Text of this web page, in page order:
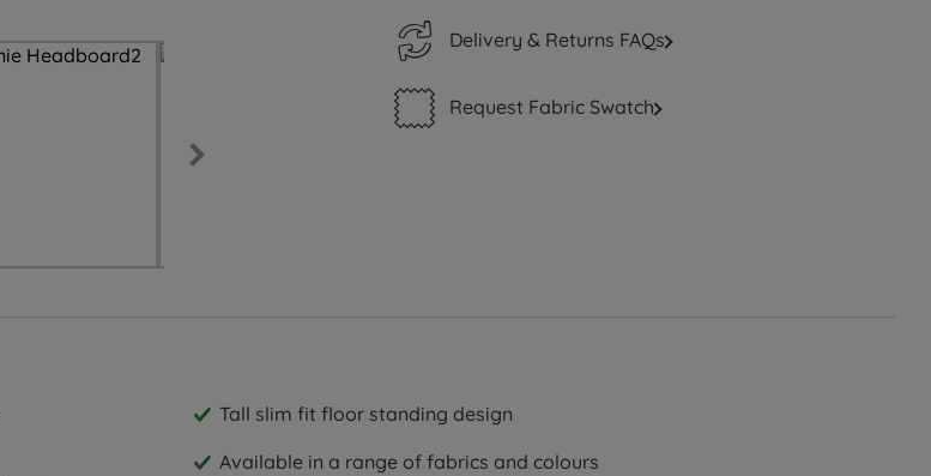
Delivery & Returns FAQs
Request Fabric Swatch
Tall slim fit floor standing design
Available in a range of fabrics and colours